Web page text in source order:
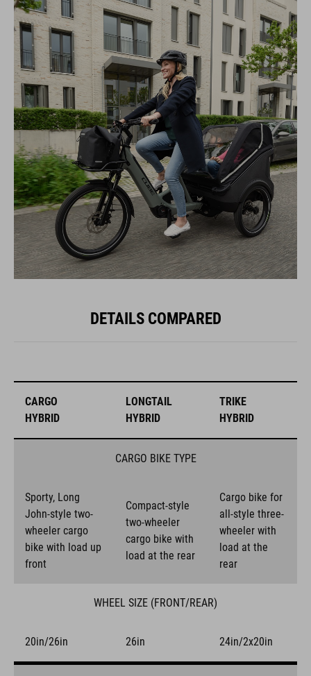
DETAILS COMPARED
CARGO
HYBRID
LONGTAIL
HYBRID
TRIKE
HYBRID
CARGO BIKE TYPE
Sporty, Long
John-style two-
wheeler cargo
bike with load up
front
Compact-style
two-wheeler
cargo bike with
load at the rear
Cargo bike for
all-style three-
wheeler with
load at the
rear
WHEEL SIZE (FRONT/REAR)
20in/26in 26in 24in/2x20in